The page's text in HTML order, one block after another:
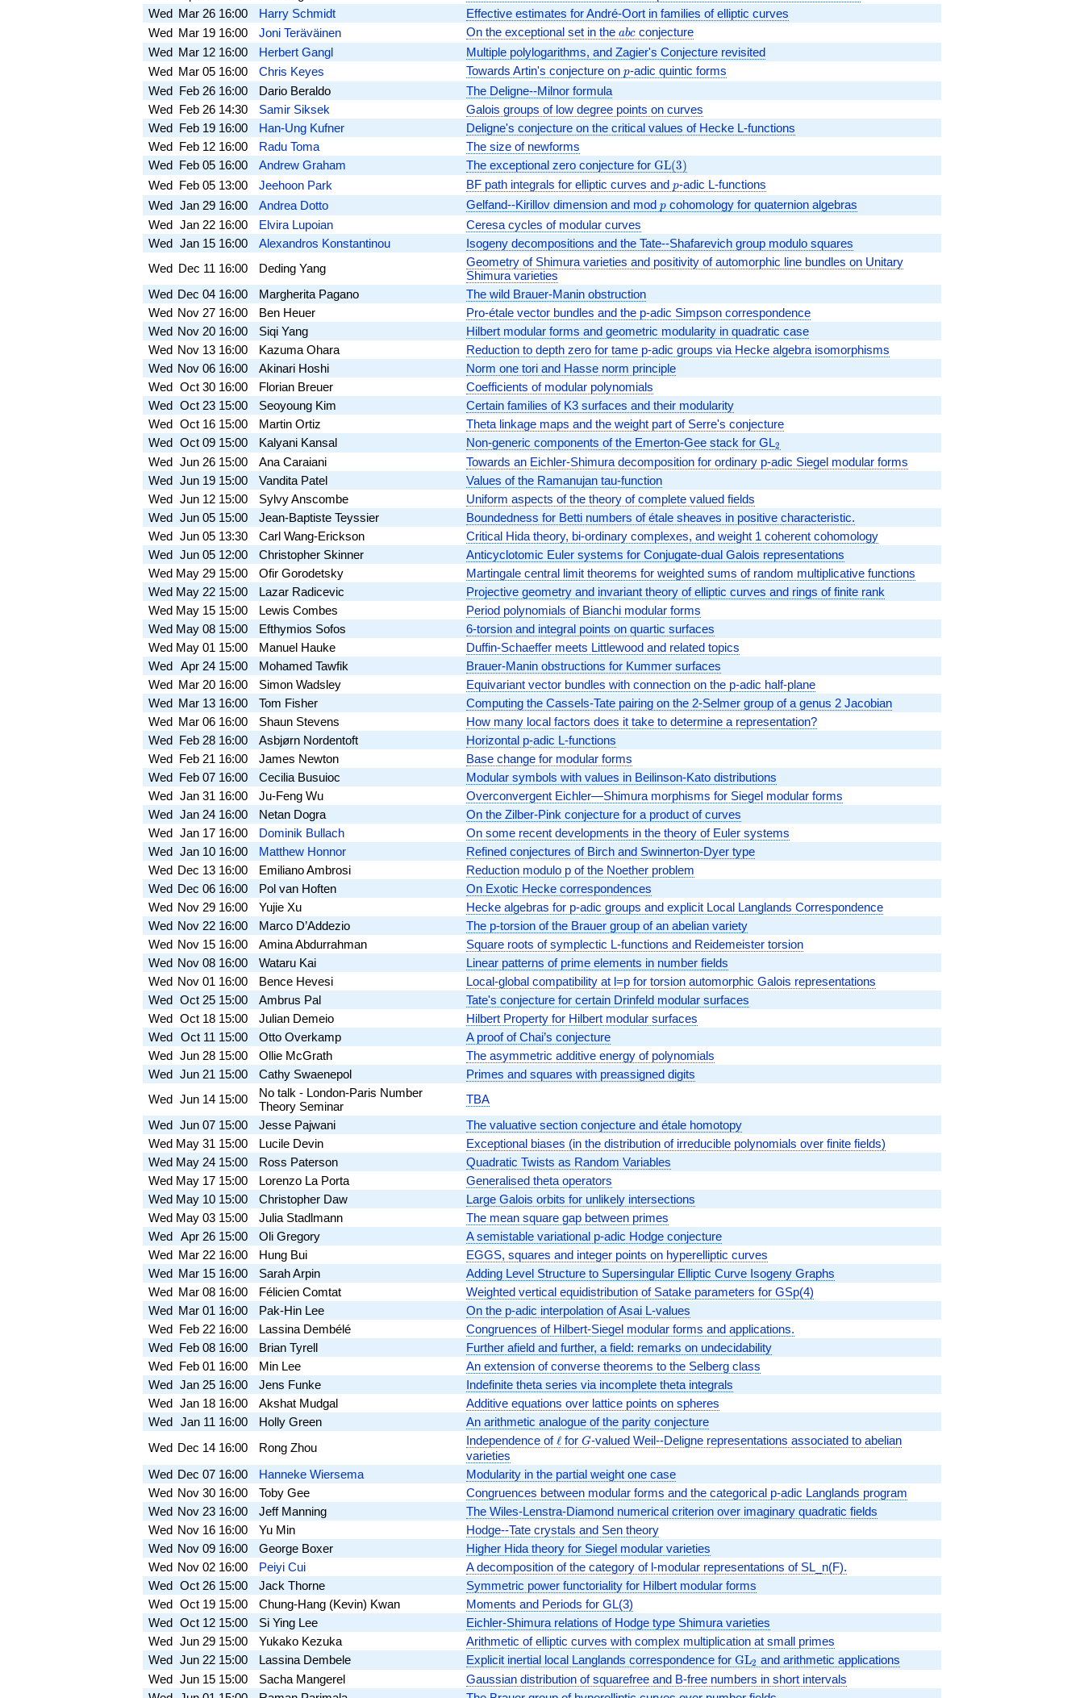
Wed Mar 26 16:00 Harry Schmidt
Effective estimates for André-Oort in families of elliptic curves
Wed Mar 19 16:00 Joni Teräväinen On the exceptional set in the abc
abc conjecture
Wed Mar 12 16:00 Herbert Gangl
Multiple polylogarithms, and Zagier's Conjecture revisited
Wed Mar 05 16:00 Chris Keyes Towards Artin's conjecture on p
p-adic quintic forms
Wed Feb 26 16:00 Dario Beraldo
The Deligne--Milnor formula
Wed Feb 26 14:30 Samir Siksek
Galois groups of low degree points on curves
Wed Feb 19 16:00 Han-Ung Kufner
Deligne's conjecture on the critical values of Hecke L-functions
Wed Feb 12 16:00 Radu Toma
The size of newforms
Wed Feb 05 16:00 Andrew Graham The exceptional zero conjecture for \mathrm{GL}
(3)
GL(3)
Wed Feb 05 13:00 Jeehoon Park BF path integrals for elliptic curves and p
p-adic L-functions
Wed Jan 29 16:00 Andrea Dotto Gelfand--Kirillov dimension and mod p
p cohomology for quaternion algebras
Wed Jan 22 16:00 Elvira Lupoian
Ceresa cycles of modular curves
Wed Jan 15 16:00 Alexandros Konstantinou
Isogeny decompositions and the Tate--Shafarevich group modulo squares
Wed Dec 11 16:00 Deding Yang
Geometry of Shimura varieties and positivity of automorphic line bundles on Unitary
Shimura varieties
Wed Dec 04 16:00 Margherita Pagano
The wild Brauer-Manin obstruction
Wed Nov 27 16:00 Ben Heuer
Pro-étale vector bundles and the p-adic Simpson correspondence
Wed Nov 20 16:00 Siqi Yang
Hilbert modular forms and geometric modularity in quadratic case
Wed Nov 13 16:00 Kazuma Ohara
Reduction to depth zero for tame p-adic groups via Hecke algebra isomorphisms
Wed Nov 06 16:00 Akinari Hoshi
Norm one tori and Hasse norm principle
Wed Oct 30 16:00 Florian Breuer
Coefficients of modular polynomials
Wed Oct 23 15:00 Seoyoung Kim
Certain families of K3 surfaces and their modularity
Wed Oct 16 15:00 Martin Ortiz
Theta linkage maps and the weight part of Serre's conjecture
Wed Oct 09 15:00 Kalyani Kansal Non-generic components of the Emerton-Gee stack for GL_2
2
Wed Jun 26 15:00 Ana Caraiani
Towards an Eichler-Shimura decomposition for ordinary p-adic Siegel modular forms
Wed Jun 19 15:00 Vandita Patel
Values of the Ramanujan tau-function
Wed Jun 12 15:00 Sylvy Anscombe
Uniform aspects of the theory of complete valued fields
Wed Jun 05 15:00 Jean-Baptiste Teyssier
Boundedness for Betti numbers of étale sheaves in positive characteristic.
Wed Jun 05 13:30 Carl Wang-Erickson
Critical Hida theory, bi-ordinary complexes, and weight 1 coherent cohomology
Wed Jun 05 12:00 Christopher Skinner
Anticyclotomic Euler systems for Conjugate-dual Galois representations
Wed May 29 15:00 Ofir Gorodetsky
Martingale central limit theorems for weighted sums of random multiplicative functions
Wed May 22 15:00 Lazar Radicevic
Projective geometry and invariant theory of elliptic curves and rings of finite rank
Wed May 15 15:00 Lewis Combes
Period polynomials of Bianchi modular forms
Wed May 08 15:00 Efthymios Sofos
6-torsion and integral points on quartic surfaces
Wed May 01 15:00 Manuel Hauke
Duffin-Schaeffer meets Littlewood and related topics
Wed Apr 24 15:00 Mohamed Tawfik
Brauer-Manin obstructions for Kummer surfaces
Wed Mar 20 16:00 Simon Wadsley
Equivariant vector bundles with connection on the p-adic half-plane
Wed Mar 13 16:00 Tom Fisher
Computing the Cassels-Tate pairing on the 2-Selmer group of a genus 2 Jacobian
Wed Mar 06 16:00 Shaun Stevens
How many local factors does it take to determine a representation?
Wed Feb 28 16:00 Asbjørn Nordentoft
Horizontal p-adic L-functions
Wed Feb 21 16:00 James Newton
Base change for modular forms
Wed Feb 07 16:00 Cecilia Busuioc
Modular symbols with values in Beilinson-Kato distributions
Wed Jan 31 16:00 Ju-Feng Wu
Overconvergent Eichler—Shimura morphisms for Siegel modular forms
Wed Jan 24 16:00 Netan Dogra
On the Zilber-Pink conjecture for a product of curves
Wed Jan 17 16:00 Dominik Bullach
On some recent developments in the theory of Euler systems
Wed Jan 10 16:00 Matthew Honnor
Refined conjectures of Birch and Swinnerton-Dyer type
Wed Dec 13 16:00 Emiliano Ambrosi
Reduction modulo p of the Noether problem
Wed Dec 06 16:00 Pol van Hoften
On Exotic Hecke correspondences
Wed Nov 29 16:00 Yujie Xu
Hecke algebras for p-adic groups and explicit Local Langlands Correspondence
Wed Nov 22 16:00 Marco D’Addezio
The p-torsion of the Brauer group of an abelian variety
Wed Nov 15 16:00 Amina Abdurrahman
Square roots of symplectic L-functions and Reidemeister torsion
Wed Nov 08 16:00 Wataru Kai
Linear patterns of prime elements in number fields
Wed Nov 01 16:00 Bence Hevesi
Local-global compatibility at l=p for torsion automorphic Galois representations
Wed Oct 25 15:00 Ambrus Pal
Tate's conjecture for certain Drinfeld modular surfaces
Wed Oct 18 15:00 Julian Demeio
Hilbert Property for Hilbert modular surfaces
Wed Oct 11 15:00 Otto Overkamp
A proof of Chai’s conjecture
Wed Jun 28 15:00 Ollie McGrath
The asymmetric additive energy of polynomials
Wed Jun 21 15:00 Cathy Swaenepol
Primes and squares with preassigned digits
Wed Jun 14 15:00
No talk - London-Paris Number
Theory Seminar
TBA
Wed Jun 07 15:00 Jesse Pajwani
The valuative section conjecture and étale homotopy
Wed May 31 15:00 Lucile Devin
Exceptional biases (in the distribution of irreducible polynomials over finite fields)
Wed May 24 15:00 Ross Paterson
Quadratic Twists as Random Variables
Wed May 17 15:00 Lorenzo La Porta
Generalised theta operators
Wed May 10 15:00 Christopher Daw
Large Galois orbits for unlikely intersections
Wed May 03 15:00 Julia Stadlmann
The mean square gap between primes
Wed Apr 26 15:00 Oli Gregory
A semistable variational p-adic Hodge conjecture
Wed Mar 22 16:00 Hung Bui
EGGS, squares and integer points on hyperelliptic curves
Wed Mar 15 16:00 Sarah Arpin
Adding Level Structure to Supersingular Elliptic Curve Isogeny Graphs
Wed Mar 08 16:00 Félicien Comtat
Weighted vertical equidistribution of Satake parameters for GSp(4)
Wed Mar 01 16:00 Pak-Hin Lee
On the p-adic interpolation of Asai L-values
Wed Feb 22 16:00 Lassina Dembélé
Congruences of Hilbert-Siegel modular forms and applications.
Wed Feb 08 16:00 Brian Tyrell
Further afield and further, a field: remarks on undecidability
Wed Feb 01 16:00 Min Lee
An extension of converse theorems to the Selberg class
Wed Jan 25 16:00 Jens Funke
Indefinite theta series via incomplete theta integrals
Wed Jan 18 16:00 Akshat Mudgal
Additive equations over lattice points on spheres
Wed Jan 11 16:00 Holly Green
An arithmetic analogue of the parity conjecture
Wed Dec 14 16:00 Rong Zhou
Independence of\ell
ℓ for G
G-valued Weil--Deligne representations associated to abelian
varieties
Wed Dec 07 16:00 Hanneke Wiersema
Modularity in the partial weight one case
Wed Nov 30 16:00 Toby Gee
Congruences between modular forms and the categorical p-adic Langlands program
Wed Nov 23 16:00 Jeff Manning
The Wiles-Lenstra-Diamond numerical criterion over imaginary quadratic fields
Wed Nov 16 16:00 Yu Min
Hodge--Tate crystals and Sen theory
Wed Nov 09 16:00 George Boxer
Higher Hida theory for Siegel modular varieties
Wed Nov 02 16:00 Peiyi Cui
A decomposition of the category of l-modular representations of SL_n(F).
Wed Oct 26 15:00 Jack Thorne
Symmetric power functoriality for Hilbert modular forms
Wed Oct 19 15:00 Chung-Hang (Kevin) Kwan
Moments and Periods for GL(3)
Wed Oct 12 15:00 Si Ying Lee
Eichler-Shimura relations of Hodge type Shimura varieties
Wed Jun 29 15:00 Yukako Kezuka
Arithmetic of elliptic curves with complex multiplication at small primes
Wed Jun 22 15:00 Lassina Dembele Explicit inertial local Langlands correspondence for {\rm
GL_2}
GL2 and arithmetic applications
Wed Jun 15 15:00 Sacha Mangerel
Gaussian distribution of squarefree and B-free numbers in short intervals